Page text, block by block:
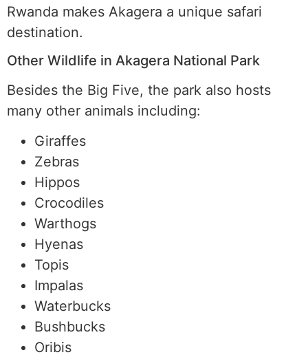
Rwanda makes Akagera a unique safari
destination.
Other Wildlife in Akagera National Park
Besides the Big Five, the park also hosts
many other animals including:
Giraffes
Zebras
Hippos
Crocodiles
Warthogs
Hyenas
Topis
Impalas
Waterbucks
Bushbucks
Oribis